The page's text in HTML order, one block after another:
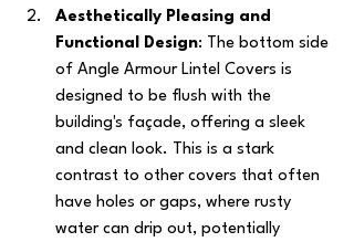
Aesthetically Pleasing and
Functional Design: The bottom side
of Angle Armour Lintel Covers is
designed to be flush with the
building's façade, offering a sleek
and clean look. This is a stark
contrast to other covers that often
have holes or gaps, where rusty
water can drip out, potentially